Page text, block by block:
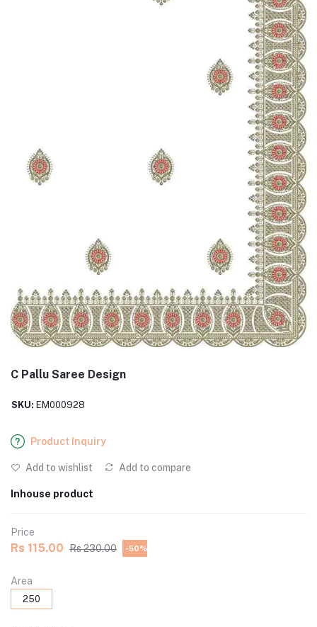
C Pallu Saree Design
SKU: EM000928
Product Inquiry
Add to wishlist Add to compare
Inhouse product
Price
Rs 115.00 Rs 230.00 -50%
Area
250